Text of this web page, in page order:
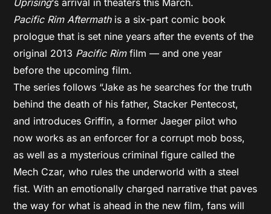
Uprising‘s arrival in theaters this March.
Pacific Rim Aftermath is a six-part comic book
prologue that is set nine years after the events of the
original 2013 Pacific Rimfilm — and one year
before the upcoming film.
The series follows “Jake as he searches for the truth
behind the death of his father, Stacker Pentecost,
and introduces Griffin, a former Jaeger pilot who
now works as an enforcer for a corrupt mob boss,
as well as a mysterious criminal figure called the
Mech Czar, who rules the underworld with a steel
fist. With an emotionally charged narrative that paves
the way for what is ahead in the new film, fans will